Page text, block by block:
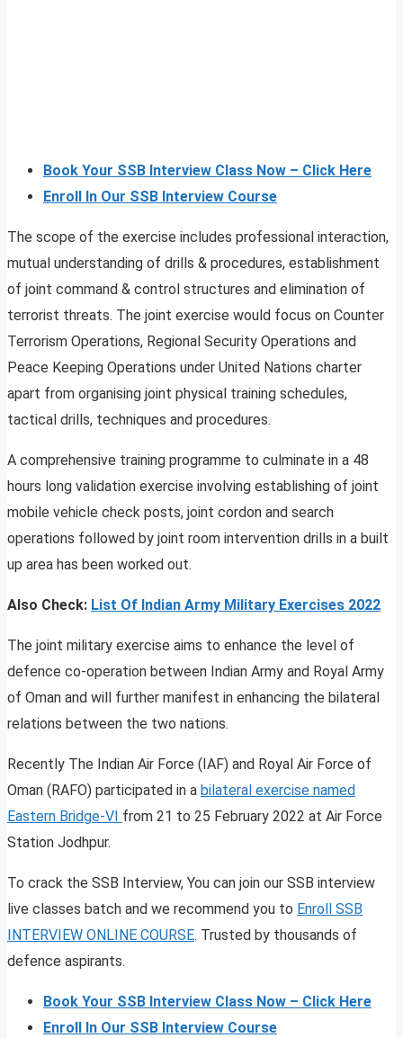
Book Your SSB Interview Class Now – Click Here
Enroll In Our SSB Interview Course
The scope of the exercise includes professional interaction,
mutual understanding of drills & procedures, establishment
of joint command & control structures and elimination of
terrorist threats. The joint exercise would focus on Counter
Terrorism Operations, Regional Security Operations and
Peace Keeping Operations under United Nations charter
apart from organising joint physical training schedules,
tactical drills, techniques and procedures.
A comprehensive training programme to culminate in a 48
hours long validation exercise involving establishing of joint
mobile vehicle check posts, joint cordon and search
operations followed by joint room intervention drills in a built
up area has been worked out.
Also Check: List Of Indian Army Military Exercises 2022
The joint military exercise aims to enhance the level of
defence co-operation between Indian Army and Royal Army
of Oman and will further manifest in enhancing the bilateral
relations between the two nations.
Recently The Indian Air Force (IAF) and Royal Air Force of
Oman (RAFO) participated in a bilateral exercise named
Eastern Bridge-VI from 21 to 25 February 2022 at Air Force
Station Jodhpur.
To crack the SSB Interview, You can join our SSB interview
live classes batch and we recommend you to Enroll SSB
INTERVIEW ONLINE COURSE. Trusted by thousands of
defence aspirants.
Book Your SSB Interview Class Now – Click Here
Enroll In Our SSB Interview Course